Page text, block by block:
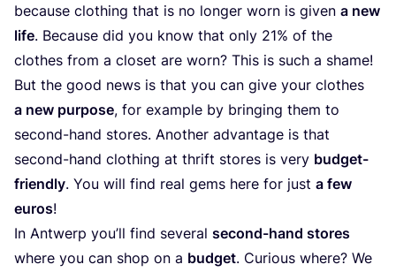
because clothing that is no longer worn is given a new
life. Because did you know that only 21% of the
clothes from a closet are worn? This is such a shame!
But the good news is that you can give your clothes
a new purpose, for example by bringing them to
second-hand stores. Another advantage is that
second-hand clothing at thrift stores is very budget-
friendly. You will find real gems here for just a few
euros!
In Antwerp you’ll find several second-hand stores
where you can shop on a budget. Curious where? We